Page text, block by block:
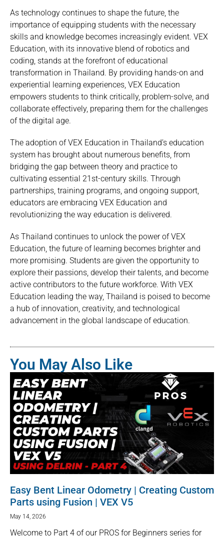
As technology continues to shape the future, the
importance of equipping students with the necessary
skills and knowledge becomes increasingly evident. VEX
Education, with its innovative blend of robotics and
coding, stands at the forefront of educational
transformation in Thailand. By providing hands-on and
experiential learning experiences, VEX Education
empowers students to think critically, problem-solve, and
collaborate effectively, preparing them for the challenges
of the digital age.
The adoption of VEX Education in Thailand’s education
system has brought about numerous benefits, from
bridging the gap between theory and practice to
cultivating essential 21st-century skills. Through
partnerships, training programs, and ongoing support,
educators are embracing VEX Education and
revolutionizing the way education is delivered.
As Thailand continues to unlock the power of VEX
Education, the future of learning becomes brighter and
more promising. Students are given the opportunity to
explore their passions, develop their talents, and become
active contributors to the future workforce. With VEX
Education leading the way, Thailand is poised to become
a hub of innovation, creativity, and technological
advancement in the global landscape of education.
You May Also Like
Easy Bent Linear Odometry | Creating Custom
Parts using Fusion | VEX V5
May 14, 2026
Welcome to Part 4 of our PROS for Beginners series for